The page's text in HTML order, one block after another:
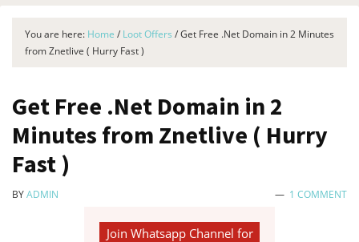
You are here: Home / Loot Offers /Get Free .Net Domain in 2 Minutes
from Znetlive ( Hurry Fast )
Get Free .Net Domain in 2
Minutes from Znetlive ( Hurry
Fast )
BYADMIN 1 COMMENT
Join Whatsapp Channel for